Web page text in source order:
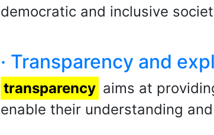
democratic and inclusive
· Transparency and
transparency aims at
enable their understanding